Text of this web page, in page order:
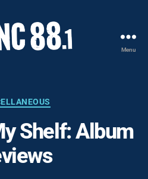
-
Carolina
State
University
Student
Menu
Categories
Shelf: Album